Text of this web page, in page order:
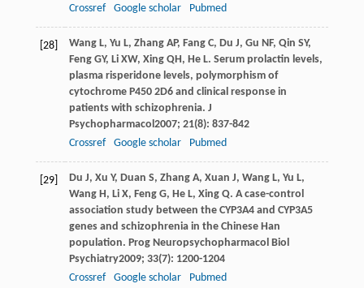
Crossref
Google scholar Pubmed
[28] WangL, Yu L, ZhangAP, FangC, Du J, Gu NF, Qin SY,
FengGY, LiXW, XingQH, HeL. Serum prolactin levels,
plasma risperidone levels, polymorphism of
cytochrome P450 2D6 and clinical response in
patients with schizophrenia. J
Psychopharmacol 2007; 21(8): 837-842
Crossref
Google scholar Pubmed
[29] Du J, Xu Y, Duan S, ZhangA, Xuan J, WangL, Yu L,
WangH, LiX, FengG, HeL, XingQ. A case-control
association study between the CYP3A4 and CYP3A5
genes and schizophrenia in the Chinese Han
population. Prog Neuropsychopharmacol Biol
Psychiatry2009; 33(7): 1200-1204
Crossref
Google scholar Pubmed